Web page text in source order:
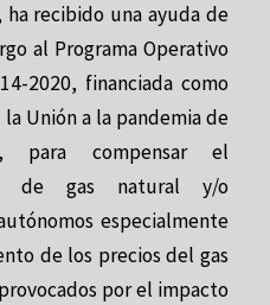
ha recibido una ayuda de
al Programa Operativo
2020, financiada como
Unión a la pandemia de
para compensar el
de gas natural y/o
especialmente
de los precios del gas
por el impacto